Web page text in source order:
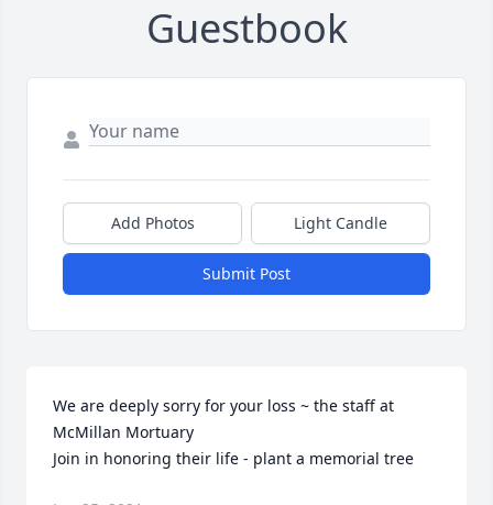
Guestbook
Add Photos Light Candle
Submit Post
We are deeply sorry for your loss ~ the staff at
McMillan Mortuary
Join in honoring their life - plant a memorial tree